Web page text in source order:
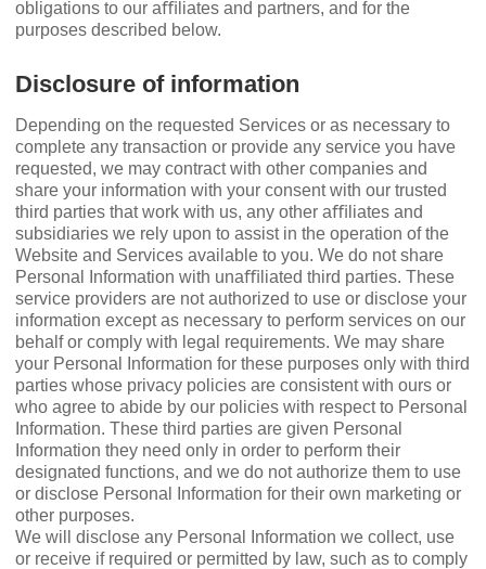
obligations to our aﬃliates and partners, and for the
purposes described below.
Disclosure of information
Depending on the requested Services or as necessary to
complete any transaction or provide any service you have
requested, we may contract with other companies and
share your information with your consent with our trusted
third parties that work with us, any other aﬃliates and
subsidiaries we rely upon to assist in the operation of the
Website and Services available to you. We do not share
Personal Information with unaﬃliated third parties. These
service providers are not authorized to use or disclose your
information except as necessary to perform services on our
behalf or comply with legal requirements. We may share
your Personal Information for these purposes only with third
parties whose privacy policies are consistent with ours or
who agree to abide by our policies with respect to Personal
Information. These third parties are given Personal
Information they need only in order to perform their
designated functions, and we do not authorize them to use
or disclose Personal Information for their own marketing or
other purposes.
We will disclose any Personal Information we collect, use
or receive if required or permitted by law, such as to comply